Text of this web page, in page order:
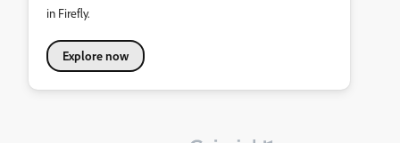
in Firefly.
Explore now